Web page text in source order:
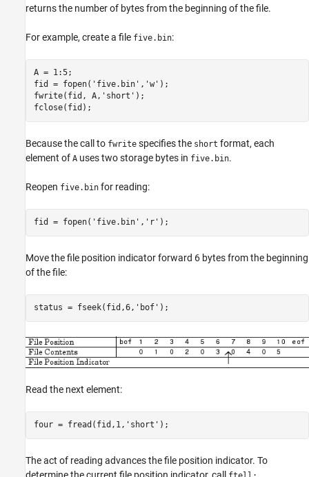
returns the number of bytes from the beginning of the file.
For example, create a file five.bin:
A = 1:5;
fid = fopen('five.bin','w');
fwrite(fid, A,'short');
fclose(fid);
Because the call to fwrite specifies the short format, each
element of A uses two storage bytes in five.bin.
Reopen five.bin for reading:
fid = fopen('five.bin','r');
Move the file position indicator forward 6 bytes from the beginning
of the file:
Read the next element:
four = fread(fid,1,'short');
The act of reading advances the file position indicator. To
determine the current file position indicator, call